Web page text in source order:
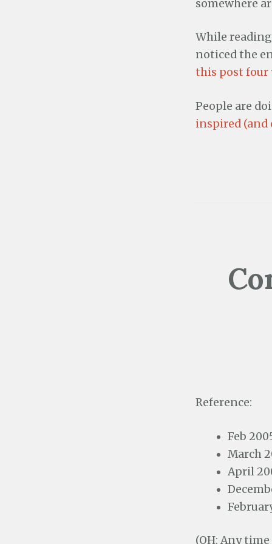
somewhere
While
noticed the
this post four
People are
inspired (and
Reference:
Feb
March
April
(OH: Any